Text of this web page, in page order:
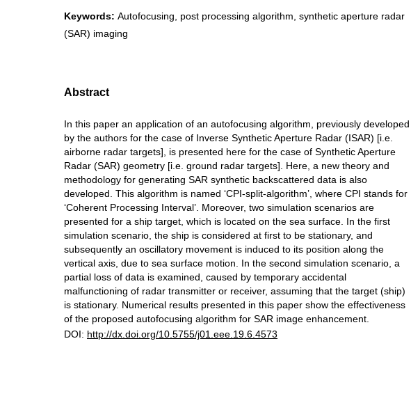
Keywords: Autofocusing, post processing algorithm, synthetic aperture radar
(SAR) imaging
Abstract
In this paper an application of an autofocusing algorithm, previously developed
by the authors for the case of Inverse Synthetic Aperture Radar (ISAR) [i.e.
airborne radar targets], is presented here for the case of Synthetic Aperture
Radar (SAR) geometry [i.e. ground radar targets]. Here, a new theory and
methodology for generating SAR synthetic backscattered data is also
developed. This algorithm is named ‘CPI-split-algorithm’, where CPI stands for
‘Coherent Processing Interval’. Moreover, two simulation scenarios are
presented for a ship target, which is located on the sea surface. In the first
simulation scenario, the ship is considered at first to be stationary, and
subsequently an oscillatory movement is induced to its position along the
vertical axis, due to sea surface motion. In the second simulation scenario, a
partial loss of data is examined, caused by temporary accidental
malfunctioning of radar transmitter or receiver, assuming that the target (ship)
is stationary. Numerical results presented in this paper show the effectiveness
of the proposed autofocusing algorithm for SAR image enhancement.
DOI: http://dx.doi.org/10.5755/j01.eee.19.6.4573